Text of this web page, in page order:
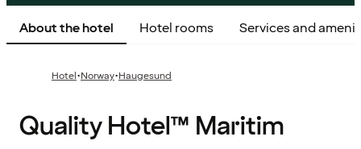
About the hotel Hotel rooms Services and
Hotel·Norway·Haugesund
Quality Hotel™ Maritim